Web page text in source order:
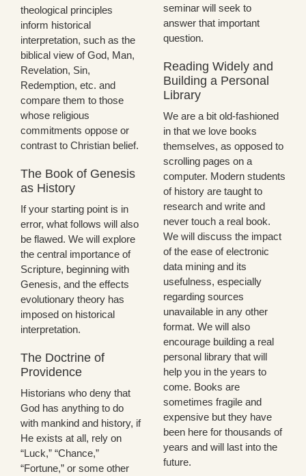
theological principles
inform historical
interpretation, such as the
biblical view of God, Man,
Revelation, Sin,
Redemption, etc. and
compare them to those
whose religious
commitments oppose or
contrast to Christian belief.
The Book of Genesis
as History
If your starting point is in
error, what follows will also
be flawed. We will explore
the central importance of
Scripture, beginning with
Genesis, and the effects
evolutionary theory has
imposed on historical
interpretation.
The Doctrine of
Providence
Historians who deny that
God has anything to do
with mankind and history, if
He exists at all, rely on
“Luck,” “Chance,”
“Fortune,” or some other
seminar will seek to
answer that important
question.
Reading Widely and
Building a Personal
Library
We are a bit old-fashioned
in that we love books
themselves, as opposed to
scrolling pages on a
computer. Modern students
of history are taught to
research and write and
never touch a real book.
We will discuss the impact
of the ease of electronic
data mining and its
usefulness, especially
regarding sources
unavailable in any other
format. We will also
encourage building a real
personal library that will
help you in the years to
come. Books are
sometimes fragile and
expensive but they have
been here for thousands of
years and will last into the
future.